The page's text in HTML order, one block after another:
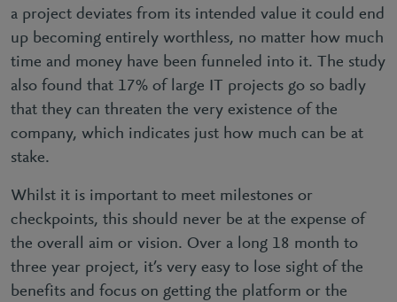
a project deviates from its intended value it could end
up becoming entirely worthless, no matter how much
time and money have been funneled into it. The study
also found that 17% of large IT projects go so badly
that they can threaten the very existence of the
company, which indicates just how much can be at
stake.
Whilst it is important to meet milestones or
checkpoints, this should never be at the expense of
the overall aim or vision. Over a long 18 month to
three year project, it’s very easy to lose sight of the
benefits and focus on getting the platform or the